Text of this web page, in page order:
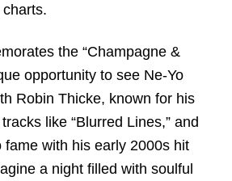
the “Champagne &
opportunity to see Ne-Yo
Robin Thicke, known for his
like “Blurred Lines,” and
fame with his early 2000s hit
a night filled with soulful